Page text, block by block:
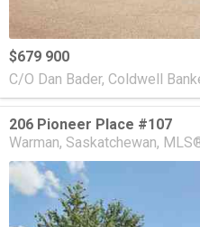
$679 900
C/O Dan Bader, Coldwell
206 Pioneer Place #107
Warman Saskatchewan